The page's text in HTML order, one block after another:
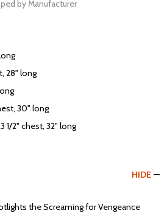
by Manufacturer
28" long
30" long
1/2" chest, 32" long
HIDE
the Screaming for Vengeance